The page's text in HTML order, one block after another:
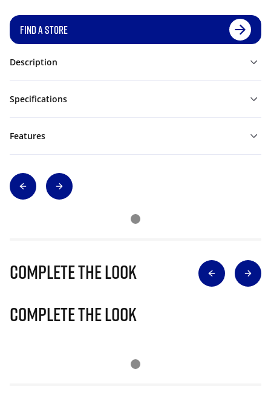
FIND A STORE
Description
Specifications
Features
Complete The Look
Complete The Look